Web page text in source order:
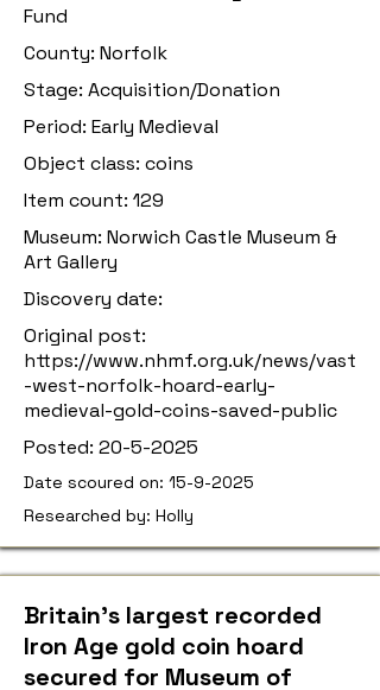
Fund
County: Norfolk
Stage: Acquisition/Donation
Period: Early Medieval
Object class: coins
Item count: 129
Museum: Norwich Castle Museum &
Art Gallery
Discovery date:
Original post:
https://www.nhmf.org.uk/news/vast
-west-norfolk-hoard-early-
medieval-gold-coins-saved-public
Posted: 20-5-2025
Date scoured on: 15-9-2025
Researched by: Holly
Britain’s largest recorded
Iron Age gold coin hoard
secured for Museum of